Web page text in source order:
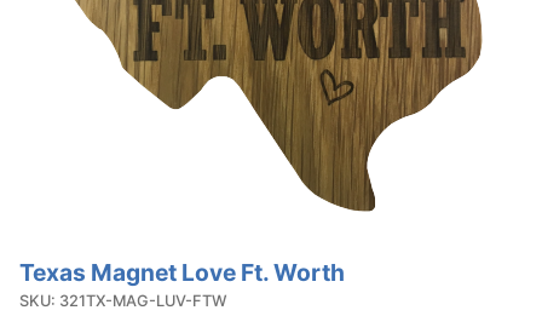
Purchase
Texas
Texas Magnet Love Ft. Worth
SKU: 321TX-MAG-LUV-FTW